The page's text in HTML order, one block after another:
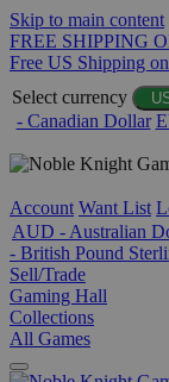
Skip to main content
FREE SHIPPING
Free US Shipping
Select currency
- Canadian Dollar
Account Want List
AUD - Australian
- British Pound
Sell/Trade
Gaming Hall
Collections
All Games